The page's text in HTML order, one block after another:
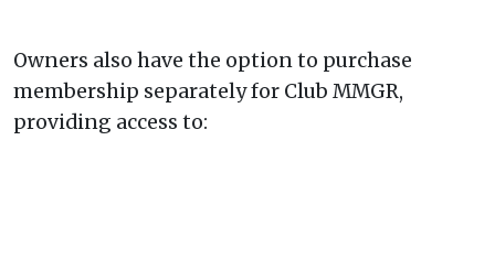
Owners also have the option to purchase
membership separately for Club MMGR,
providing access to: